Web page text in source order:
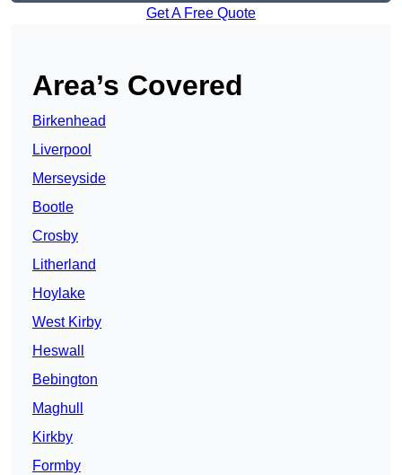
Get A Free Quote
Area’s Covered
Birkenhead
Liverpool
Merseyside
Bootle
Crosby
Litherland
Hoylake
West Kirby
Heswall
Bebington
Maghull
Kirkby
Formby